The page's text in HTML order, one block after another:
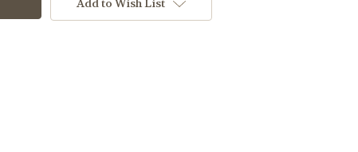
Add to Wish List